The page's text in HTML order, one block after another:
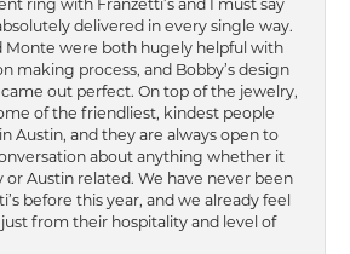
ring with Franzetti’s and I must say
delivered in every single way.
Monte were both hugely helpful with
making process, and Bobby’s design
out perfect. On top of the jewelry,
of the friendliest, kindest people
Austin, and they are always open to
about anything whether it
or Austin related. We have never been
before this year, and we already feel
from their hospitality and level of